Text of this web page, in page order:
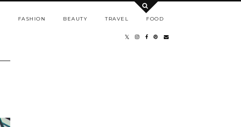
FASHION BEAUTY TRAVEL FOOD